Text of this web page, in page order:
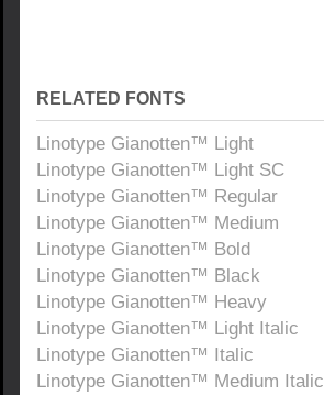
RELATED FONTS
Linotype Gianotten™ Light
Linotype Gianotten™ Light SC
Linotype Gianotten™ Regular
Linotype Gianotten™ Medium
Linotype Gianotten™ Bold
Linotype Gianotten™ Black
Linotype Gianotten™ Heavy
Linotype Gianotten™ Light Italic
Linotype Gianotten™ Italic
Linotype Gianotten™ Medium Italic